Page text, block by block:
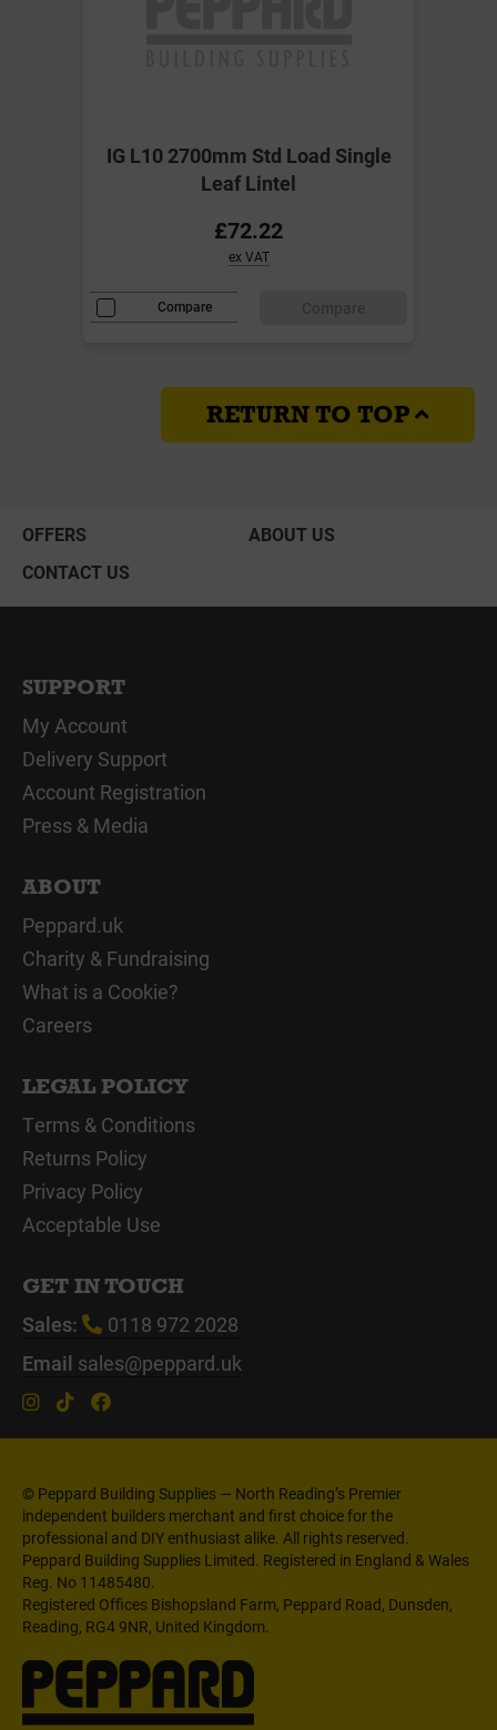
IG L10 2700mm Std Load Single
Leaf Lintel
£72.22
ex VAT
Compare
RETURN TO TOP
OFFERS
ABOUT US
CONTACT US
SUPPORT
My Account
Delivery Support
Account Registration
Press & Media
ABOUT
Peppard.uk
Charity & Fundraising
What is a Cookie?
Careers
LEGAL POLICY
Terms & Conditions
Returns Policy
Privacy Policy
Acceptable Use
GET IN TOUCH
Sales:
0118 972 2028
Email sales@peppard.uk
© Peppard Building Supplies — North Reading’s Premier
independent builders merchant and first choice for the
professional and DIY enthusiast alike. All rights reserved.
Peppard Building Supplies Limited. Registered in England & Wales
Reg. No 11485480.
Registered Offices Bishopsland Farm, Peppard Road, Dunsden,
Reading, RG4 9NR, United Kingdom.